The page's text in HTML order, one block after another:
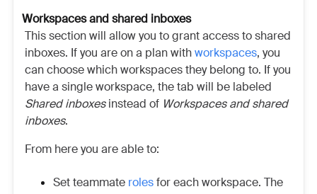
Workspaces and shared inboxes
This section will allow you to grant access to shared
inboxes. If you are on a plan withworkspaces, you
can choose which workspaces they belong to. If you
have a single workspace, the tab will be labeled
Shared inboxesinstead of Workspaces and shared
inboxes.
From here you are able to:
Set teammate rolesfor each workspace. The